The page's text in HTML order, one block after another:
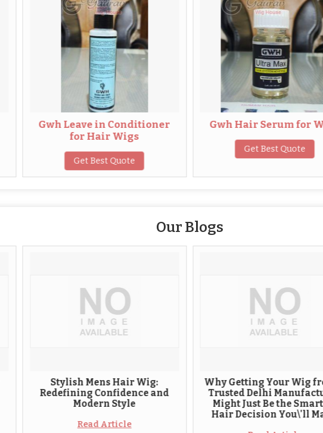
Gwh Leave in Conditioner
for Hair Wigs
Get Best Quote
Gwh Hair Serum for Wigs
Get Best Quote
Our Blogs
Stylish Mens Hair Wig:
Redefining Confidence and
Modern Style
Read Article
Why Getting Your Wig from a
Trusted Delhi Manufacturer
Might Just Be the Smartest
Hair Decision You\'ll Make